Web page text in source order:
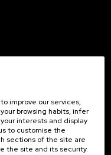
improve our services,
browsing habits, infer
interests and display
to customise the
sections of the site are
the site and its security.